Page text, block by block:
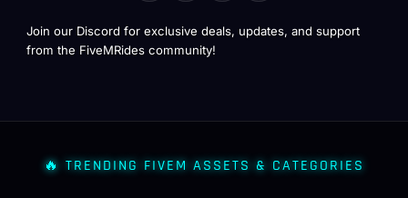
Join our Discord for exclusive deals, updates, and support
from the FiveMRides community!
🔥 TRENDING FIVEM ASSETS & CATEGORIES